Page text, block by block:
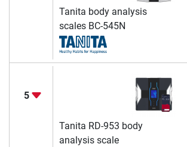
Tanita body analysis
scales BC-545N
5
Tanita RD-953 body
analysis scale